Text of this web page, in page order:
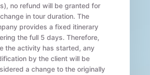
no refund will be granted for
in tour duration. The
provides a fixed itinerary
the full 5 days. Therefore,
the activity has started, any
by the client will be
a change to the originally